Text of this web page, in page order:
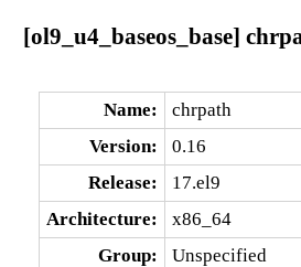
[ol9_u4_baseos_base]
Name:
chrpath
Version:
0.16
Release:
17.el9
Architecture:
x86_64
Group:
Unspecified